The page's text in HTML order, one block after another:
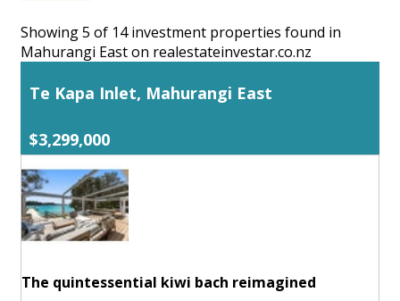
Showing 5 of 14 investment properties found in
Mahurangi East on realestateinvestar.co.nz
Te Kapa Inlet, Mahurangi East
$3,299,000
The quintessential kiwi bach reimagined